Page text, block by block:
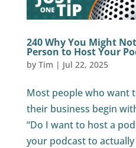
240 Why You Might
Person to Host Your
by Tim | Jul 22, 2025
Most people who want
their business begin
“Do I want to host a
your podcast to